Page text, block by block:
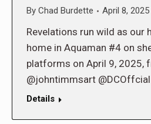
By Chad Burdette April 8, 2025
Revelations run wild as our
home in Aquaman #4 on
platforms on April 9, 2025,
@johntimmsart
Details